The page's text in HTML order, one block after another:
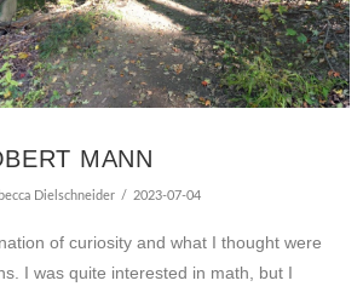
MANN
Dielschneider 2023-07-04
of curiosity and what I thought were
I was quite interested in math, but I